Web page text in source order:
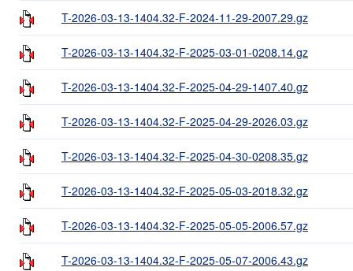
T-2026-03-13-1404.32-F-2024-11-29-2007.29.gz
T-2026-03-13-1404.32-F-2025-03-01-0208.14.gz
T-2026-03-13-1404.32-F-2025-04-29-1407.40.gz
T-2026-03-13-1404.32-F-2025-04-29-2026.03.gz
T-2026-03-13-1404.32-F-2025-04-30-0208.35.gz
T-2026-03-13-1404.32-F-2025-05-03-2018.32.gz
T-2026-03-13-1404.32-F-2025-05-05-2006.57.gz
T-2026-03-13-1404.32-F-2025-05-07-2006.43.gz